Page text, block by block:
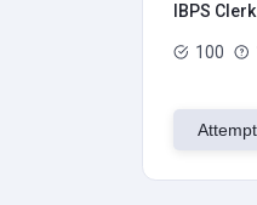
IBPS
100